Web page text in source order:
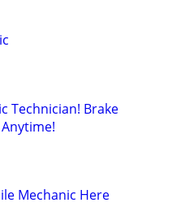
Technician! Brake
Mechanic Here